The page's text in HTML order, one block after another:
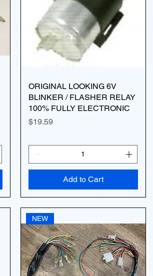
ORIGINAL LOOKING 6V
BLINKER / FLASHER RELAY
100% FULLY ELECTRONIC
Price
$19.59
Add to Cart
NEW